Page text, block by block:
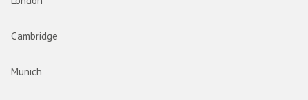
Cambridge
Munich